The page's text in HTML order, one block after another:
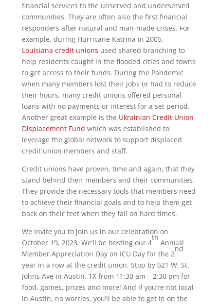
financial services to the unserved and underserved
communities. They are often also the first financial
responders after natural and man-made crises. For
example, during Hurricane Katrina in 2005,
Louisiana credit unions used shared branching to
help residents caught in the flooded cities and towns
to get access to their funds. During the Pandemic
when many members lost their jobs or had to reduce
their hours, many credit unions offered personal
loans with no payments or interest for a set period.
Another great example is the Ukrainian Credit Union
Displacement Fund which was established to
leverage the global network to support displaced
credit union members and staff.
Credit unions have proven, time and again, that they
stand behind their members and their communities.
They provide the necessary tools that members need
to achieve their financial goals and to help them get
back on their feet when they fall on hard times.
We invite you to join us in our celebration on
October 19, 2023. We’ll be hosting our 4
th
Annual
Member Appreciation Day on ICU Day for the 2
nd
year in a row at the credit union. Stop by 621 W. St.
Johns Ave in Austin, TX from 11:30 am – 2:30 pm for
food, games, prizes and more! And if you’re not local
in Austin, no worries, you’ll be able to get in on the